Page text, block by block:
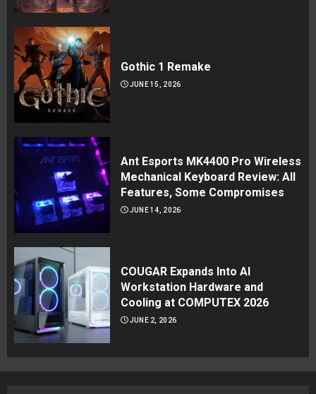
Gothic 1 Remake
JUNE 15, 2026
Ant Esports MK4400 Pro Wireless
Mechanical Keyboard Review: All
Features, Some Compromises
JUNE 14, 2026
COUGAR Expands Into AI
Workstation Hardware and
Cooling at COMPUTEX 2026
JUNE 2, 2026